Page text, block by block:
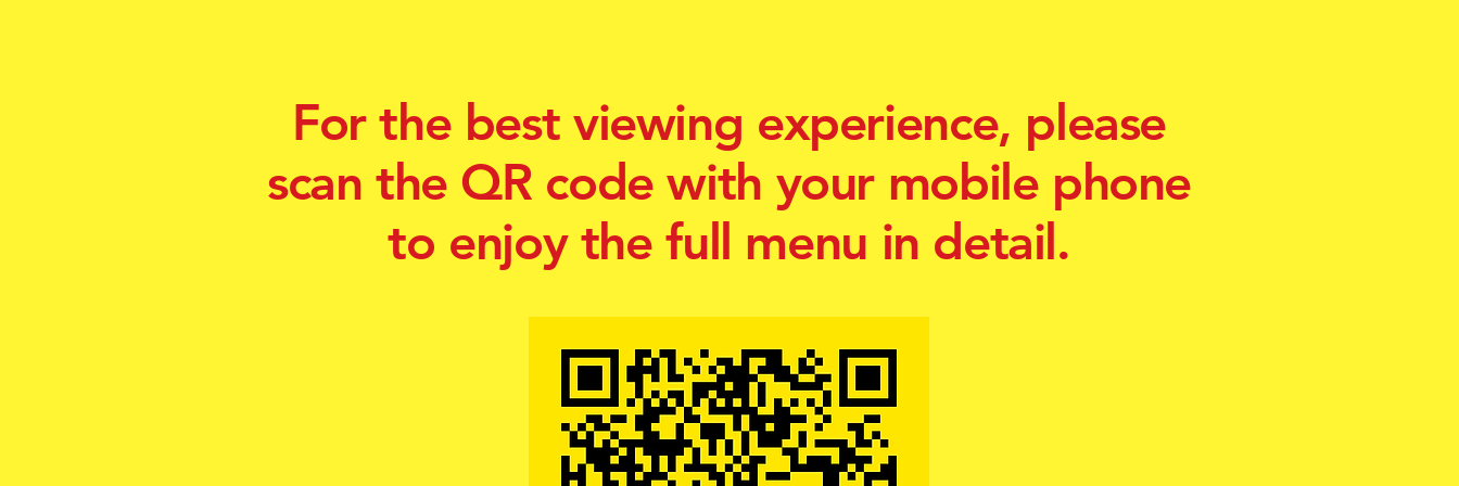
For the best viewing experience, please
scan the QR code with your mobile phone
to enjoy the full menu in detail.